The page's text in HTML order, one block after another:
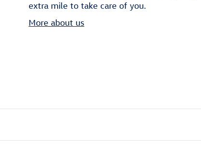
extra mile to take care of you.
More about us